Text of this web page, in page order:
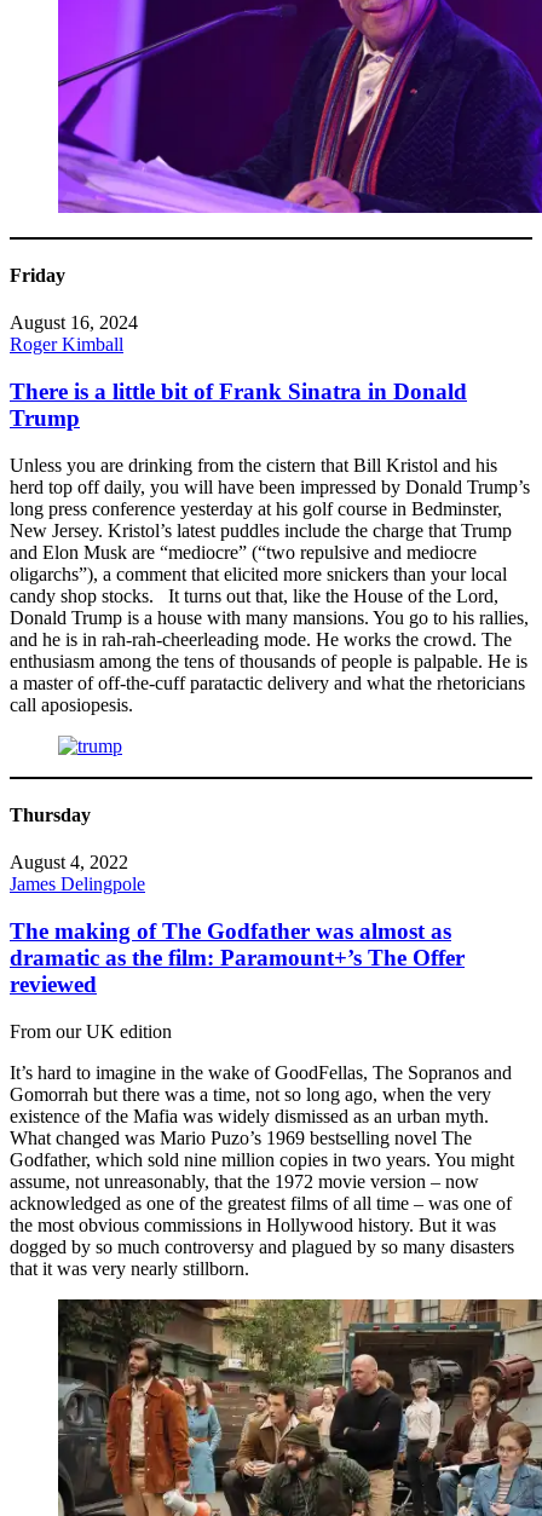
Friday
August 16, 2024
Roger Kimball
There is a little bit of Frank Sinatra in Donald
Trump
Unless you are drinking from the cistern that Bill Kristol and his
herd top off daily, you will have been impressed by Donald Trump’s
long press conference yesterday at his golf course in Bedminster,
New Jersey. Kristol’s latest puddles include the charge that Trump
and Elon Musk are “mediocre” (“two repulsive and mediocre
oligarchs”), a comment that elicited more snickers than your local
candy shop stocks. It turns out that, like the House of the Lord,
Donald Trump is a house with many mansions. You go to his rallies,
and he is in rah-rah-cheerleading mode. He works the crowd. The
enthusiasm among the tens of thousands of people is palpable. He is
a master of off-the-cuff paratactic delivery and what the rhetoricians
call aposiopesis.
Thursday
August 4, 2022
James Delingpole
The making of The Godfather was almost as
dramatic as the film: Paramount+’s The Offer
reviewed
From our UK edition
It’s hard to imagine in the wake of GoodFellas, The Sopranos and
Gomorrah but there was a time, not so long ago, when the very
existence of the Mafia was widely dismissed as an urban myth.
What changed was Mario Puzo’s 1969 bestselling novel The
Godfather, which sold nine million copies in two years. You might
assume, not unreasonably, that the 1972 movie version – now
acknowledged as one of the greatest films of all time – was one of
the most obvious commissions in Hollywood history. But it was
dogged by so much controversy and plagued by so many disasters
that it was very nearly stillborn.